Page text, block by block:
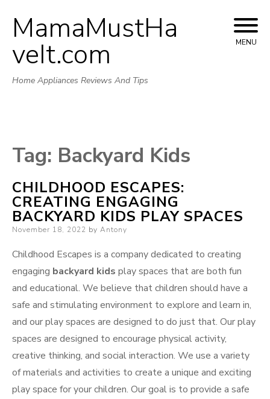
Skip
to
MamaMustHa
veIt.com
Home Appliances Reviews And Tips
MENU
Tag: Backyard Kids
CHILDHOOD ESCAPES:
CREATING ENGAGING
BACKYARD KIDS PLAY SPACES
Posted
November 18, 2022 by Antony
Childhood Escapes is a company dedicated to creating
engaging backyard kids play spaces that are both fun
and educational. We believe that children should have a
safe and stimulating environment to explore and learn in,
and our play spaces are designed to do just that. Our play
spaces are designed to encourage physical activity,
creative thinking, and social interaction. We use a variety
of materials and activities to create a unique and exciting
play space for your children. Our goal is to provide a safe